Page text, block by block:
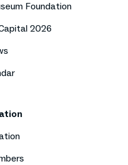
Foundation
2026